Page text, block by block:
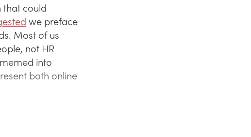
that could
we preface
Most of us
not HR
into
both online